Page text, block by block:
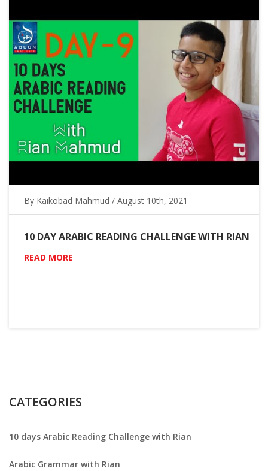
By Kaikobad Mahmud / August 10th, 2021
10 DAY ARABIC READING CHALLENGE WITH RIAN
READ MORE
CATEGORIES
10 days Arabic Reading Challenge with Rian
Arabic Grammar with Rian